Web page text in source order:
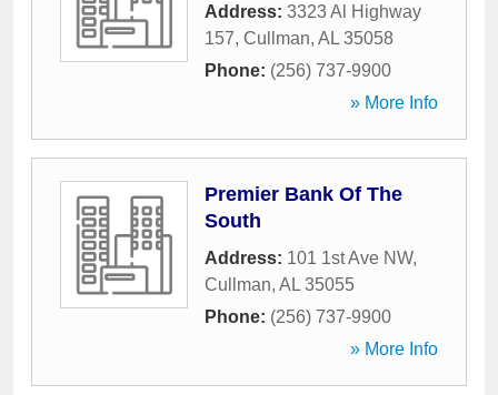
Address: 3323 Al Highway
157, Cullman, AL 35058
Phone: (256) 737-9900
» More Info
Premier Bank Of The
South
Address: 101 1st Ave NW,
Cullman, AL 35055
Phone: (256) 737-9900
» More Info